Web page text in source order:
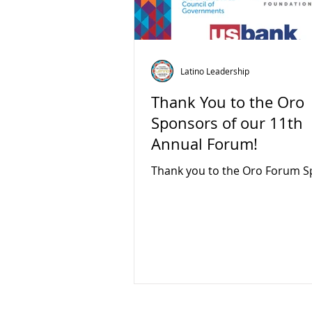
Thank You to the Oro
Sponsors of our 11th
Annual Forum!
Thank you to the Oro Forum
Latino Leadership